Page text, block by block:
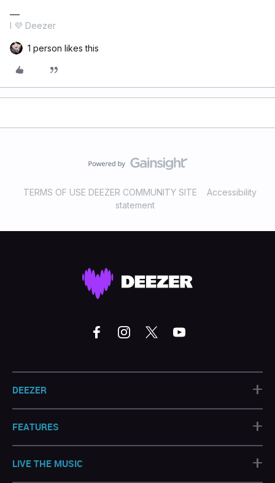
I 💜 Deezer
1 person likes this
TERMS OF USE DEEZER COMMUNITY SITE
Accessibility
statement
DEEZER +
FEATURES +
LIVE THE MUSIC +